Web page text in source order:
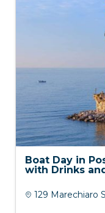
Boat Day in
with Drinks
129 Marechiaro